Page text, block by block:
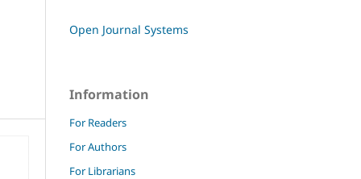
Open Journal Systems
Information
For Readers
For Authors
For Librarians